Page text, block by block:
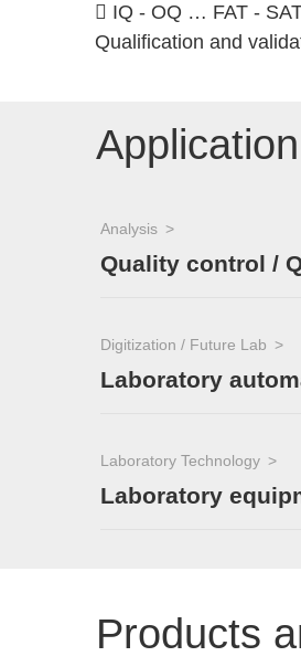
 IQ - OQ … FAT -
Qualification and
Analysis
Quality control /
Digitization / Future Lab
Laboratory
Laboratory Technology
Laboratory
Products